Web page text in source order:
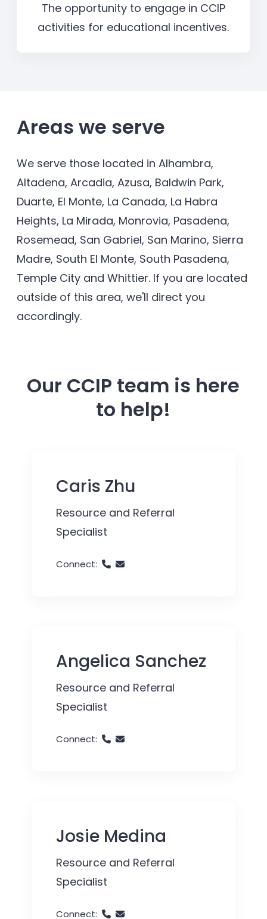
The opportunity to engage in CCIP
activities for educational incentives.
Areas we serve
We serve those located in Alhambra,
Altadena, Arcadia, Azusa, Baldwin Park,
Duarte, El Monte, La Canada, La Habra
Heights, La Mirada, Monrovia, Pasadena,
Rosemead, San Gabriel, San Marino, Sierra
Madre, South El Monte, South Pasadena,
Temple City and Whittier. If you are located
outside of this area, we'll direct you
accordingly.
Our CCIP team is here
to help!
Caris Zhu
Resource and Referral
Specialist
Connect:
Angelica Sanchez
Resource and Referral
Specialist
Connect:
Josie Medina
Resource and Referral
Specialist
Connect: